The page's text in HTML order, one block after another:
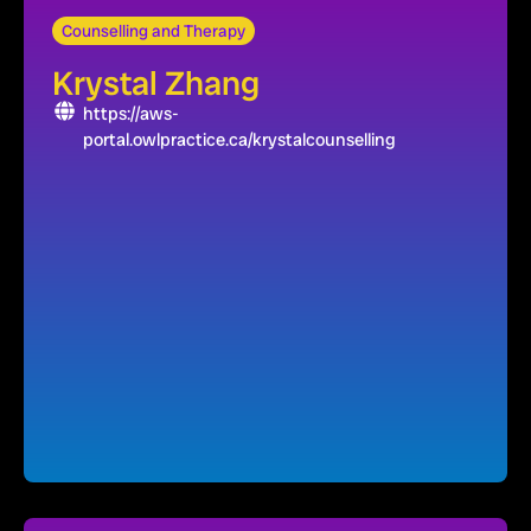
Counselling and Therapy
Krystal Zhang
https://aws-
portal.owlpractice.ca/krystalcounselling